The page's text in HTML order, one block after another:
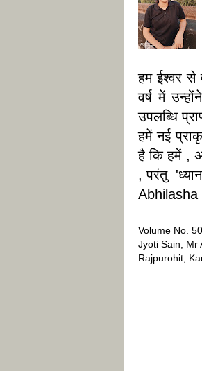
हम ईश्वर से
वर्ष में
उपलब्धि
हमें नई
है कि हमें ,
, परंतु
Volume No.
Jyoti Sain, Mr
Rajpurohit,